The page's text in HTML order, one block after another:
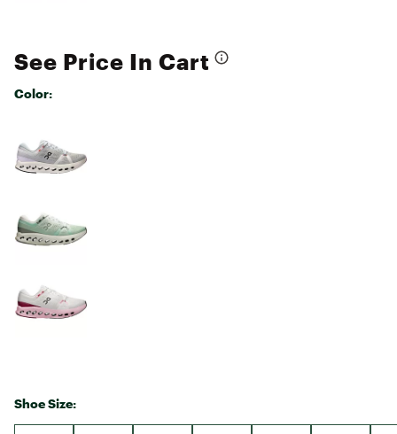
See Price In Cart
Color:
Shoe Size: